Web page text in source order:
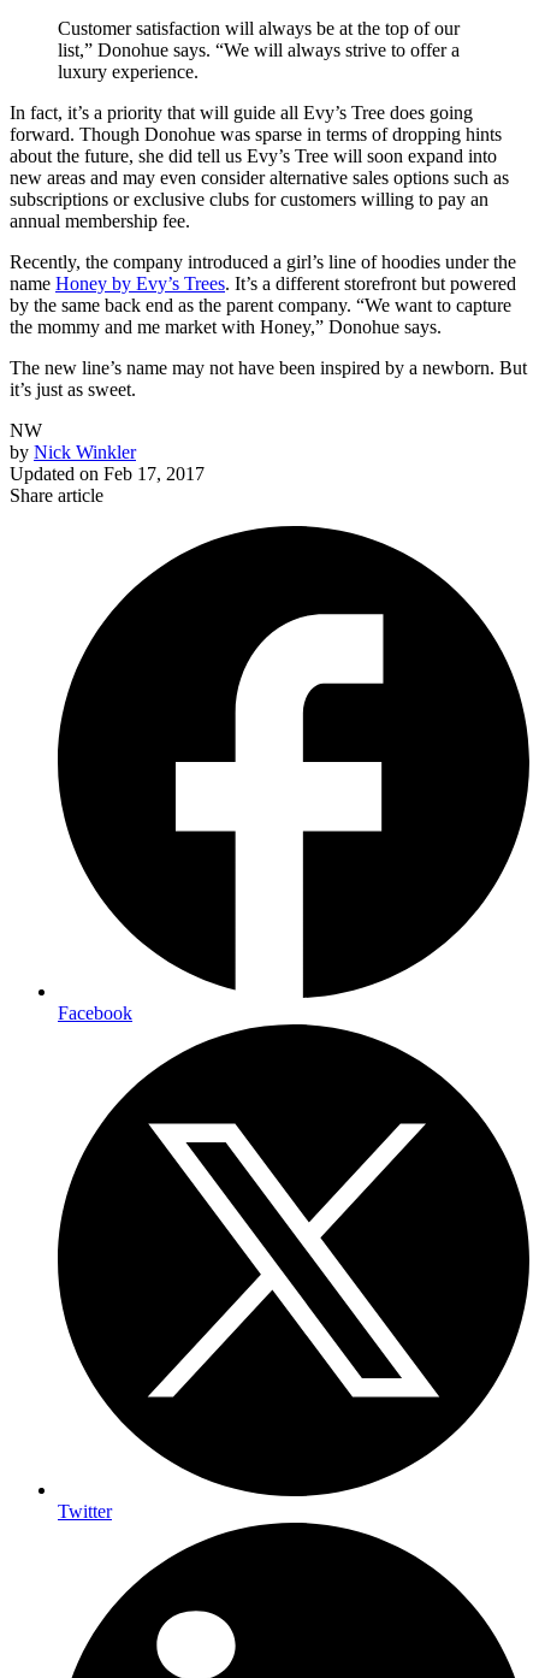
Customer satisfaction will always be at the top of our
list,” Donohue says. “We will always strive to offer a
luxury experience.
In fact, it’s a priority that will guide all Evy’s Tree does going
forward. Though Donohue was sparse in terms of dropping hints
about the future, she did tell us Evy’s Tree will soon expand into
new areas and may even consider alternative sales options such as
subscriptions or exclusive clubs for customers willing to pay an
annual membership fee.
Recently, the company introduced a girl’s line of hoodies under the
name Honey by Evy’s Trees. It’s a different storefront but powered
by the same back end as the parent company. “We want to capture
the mommy and me market with Honey,” Donohue says.
The new line’s name may not have been inspired by a newborn. But
it’s just as sweet.
NW
by Nick Winkler
Updated on Feb 17, 2017
Share article
Facebook
Twitter